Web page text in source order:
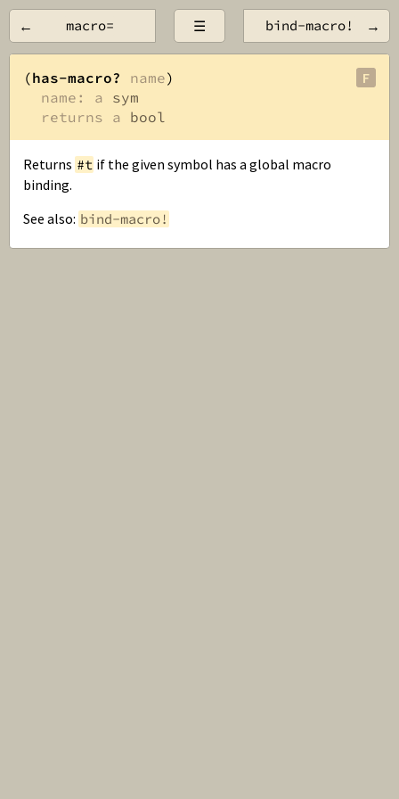
(has-macro? name)
name: a sym
returns a bool
F
Returns #t if the given symbol has a global macro
binding.
See also: bind-macro!
← macro= ☰ bind-macro! →